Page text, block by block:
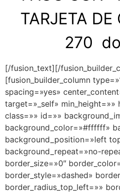
TARJETA DE
270
[/fusion_text][/
[fusion_builder_column
spacing=»yes»
target=»_self» min_height=»»
class=»» id=»»
background_color=»#ffffff»
background_position=»left
background_repeat=»no-
border_size=»0″
border_style=»dashed»
border_radius_top_left=»»